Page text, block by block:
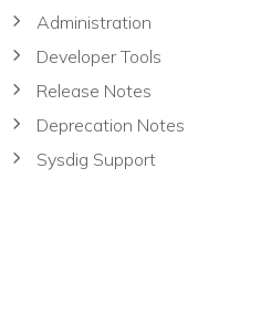
Administration
Developer Tools
Release Notes
Deprecation Notes
Sysdig Support